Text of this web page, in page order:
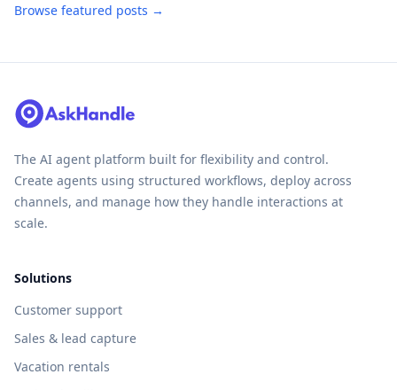
Browse featured posts →
The AI agent platform built for flexibility and control.
Create agents using structured workflows, deploy across
channels, and manage how they handle interactions at
scale.
Solutions
Customer support
Sales & lead capture
Vacation rentals